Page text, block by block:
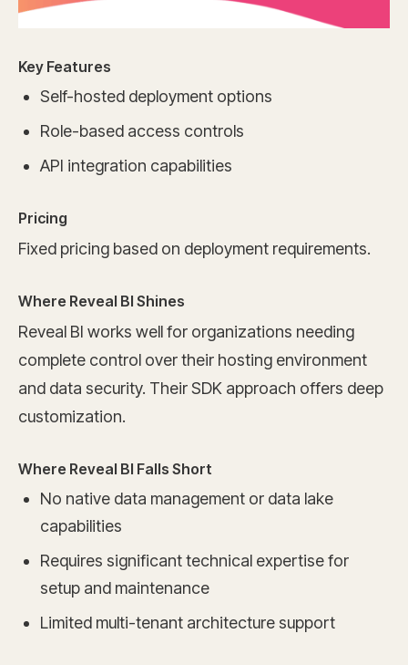
Key Features
Self-hosted deployment options
Role-based access controls
API integration capabilities
Pricing
Fixed pricing based on deployment requirements.
Where Reveal BI Shines
Reveal BI works well for organizations needing
complete control over their hosting environment
and data security. Their SDK approach offers deep
customization.
Where Reveal BI Falls Short
No native data management or data lake
capabilities
Requires significant technical expertise for
setup and maintenance
Limited multi-tenant architecture support